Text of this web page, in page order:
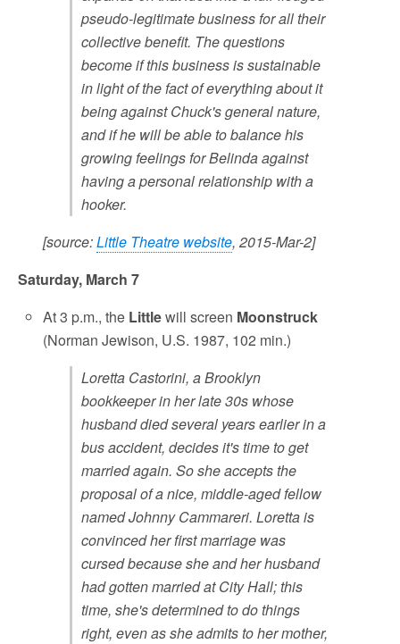
pseudo-legitimate business for all their
collective benefit. The questions
become if this business is sustainable
in light of the fact of everything about it
being against Chuck's general nature,
and if he will be able to balance his
growing feelings for Belinda against
having a personal relationship with a
hooker.
[source:Little Theatre website, 2015-Mar-2]
Saturday, March 7
At 3 p.m., the Littlewill screen Moonstruck
(Norman Jewison, U.S. 1987, 102 min.)
Loretta Castorini, a Brooklyn
bookkeeper in her late 30s whose
husband died several years earlier in a
bus accident, decides it's time to get
married again. So she accepts the
proposal of a nice, middle-aged fellow
named Johnny Cammareri. Loretta is
convinced her first marriage was
cursed because she and her husband
had gotten married at City Hall; this
time, she's determined to do things
right, even as she admits to her mother,